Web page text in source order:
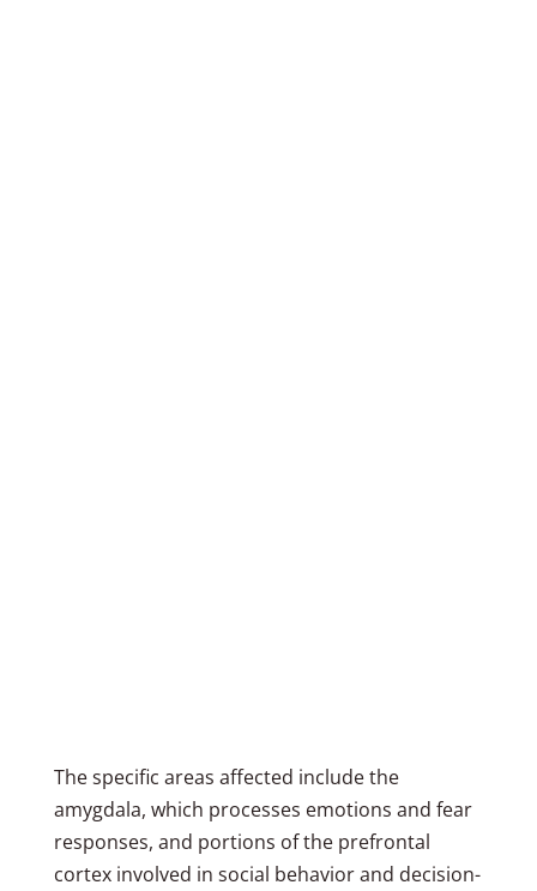
The specific areas affected include the
amygdala, which processes emotions and fear
responses, and portions of the prefrontal
cortex involved in social behavior and decision-